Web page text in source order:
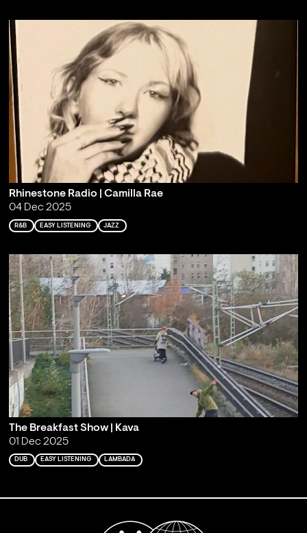
Rhinestone Radio | Camilla Rae
04 Dec 2025
R&B EASY LISTENING JAZZ
The Breakfast Show | Kava
01 Dec 2025
DUB EASY LISTENING LAMBADA